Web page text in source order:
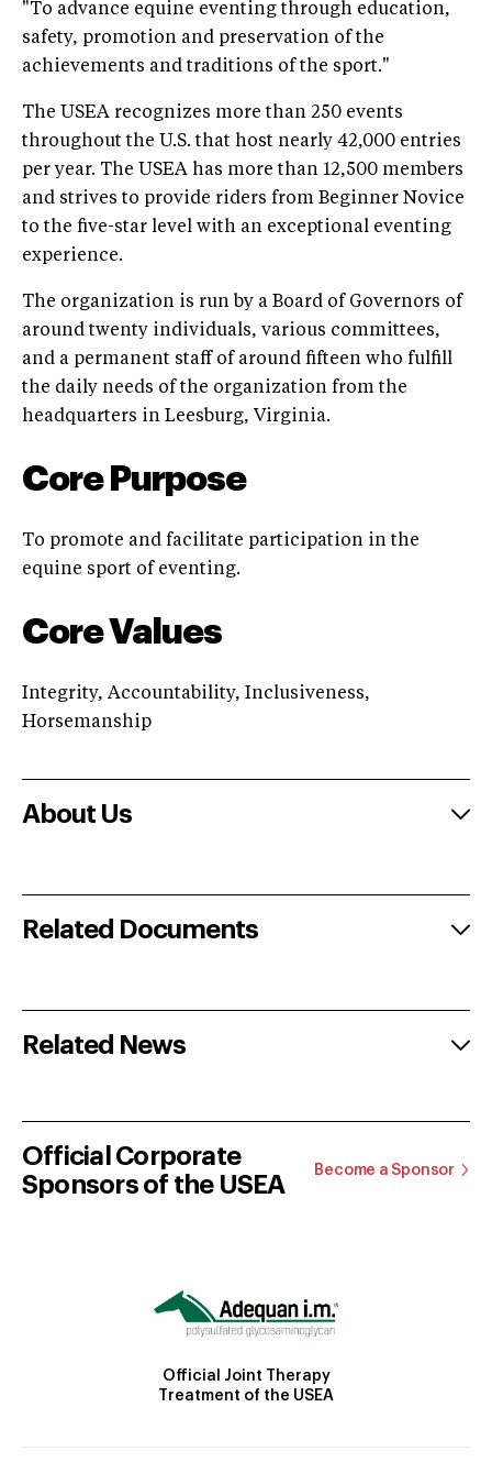
"To advance equine eventing through education,
safety, promotion and preservation of the
achievements and traditions of the sport."
The USEA recognizes more than 250 events
throughout the U.S. that host nearly 42,000 entries
per year. The USEA has more than 12,500 members
and strives to provide riders from Beginner Novice
to the five-star level with an exceptional eventing
experience.
The organization is run by a Board of Governors of
around twenty individuals, various committees,
and a permanent staff of around fifteen who fulfill
the daily needs of the organization from the
headquarters in Leesburg, Virginia.
Core Purpose
To promote and facilitate participation in the
equine sport of eventing.
Core Values
Integrity, Accountability, Inclusiveness,
Horsemanship
About Us
Related Documents
Related News
Official Corporate
Sponsors of the USEA
Become a Sponsor
Official Joint Therapy
Treatment of the USEA